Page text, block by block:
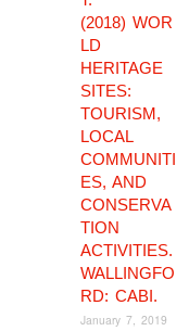
(2018) WOR
LD
HERITAGE
SITES:
TOURISM,
LOCAL
COMMUNITI
ES, AND
CONSERVA
TION
ACTIVITIES.
WALLINGFO
RD: CABI.
January 7, 2019